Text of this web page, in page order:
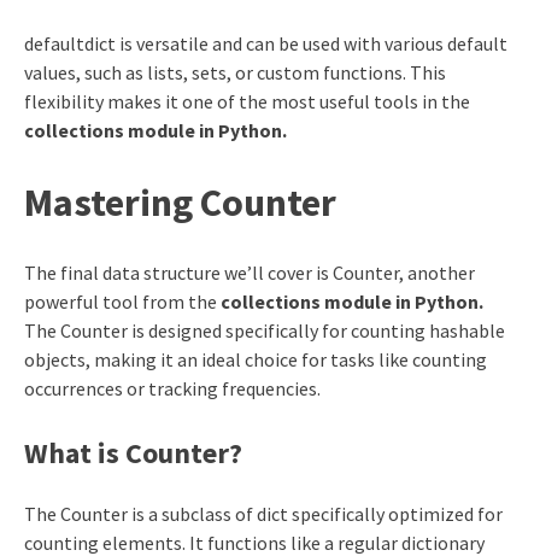
defaultdict is versatile and can be used with various default
values, such as lists, sets, or custom functions. This
flexibility makes it one of the most useful tools in the
collections module in Python.
Mastering Counter
The final data structure we’ll cover is Counter, another
powerful tool from the collections module in Python.
The Counter is designed specifically for counting hashable
objects, making it an ideal choice for tasks like counting
occurrences or tracking frequencies.
What is Counter?
The Counter is a subclass of dict specifically optimized for
counting elements. It functions like a regular dictionary